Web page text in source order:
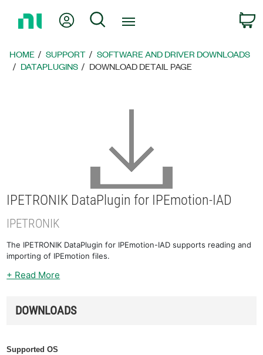
Page
My Account
Search
HOME SUPPORT
SOFTWARE AND DRIVER DOWNLOADS
DATAPLUGINS
DOWNLOAD DETAIL PAGE
IPETRONIK DataPlugin for IPEmotion-IAD
IPETRONIK
The IPETRONIK DataPlugin for IPEmotion-IAD supports reading and
importing of IPEmotion files.
+ Read More
DOWNLOADS
Supported OS